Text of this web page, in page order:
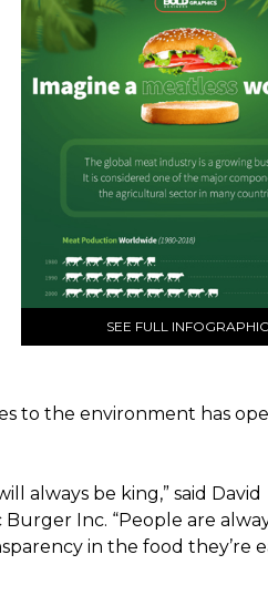
SEE FULL INFOGRAPHIC
to the environment has
always be king,” said David
Inc. “People are
in the food they’re